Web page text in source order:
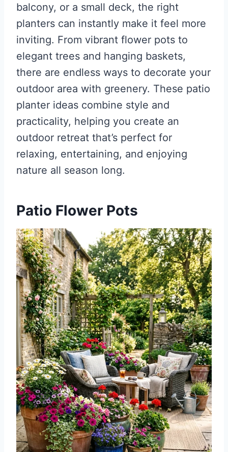
balcony, or a small deck, the right
planters can instantly make it feel more
inviting. From vibrant flower pots to
elegant trees and hanging baskets,
there are endless ways to decorate your
outdoor area with greenery. These patio
planter ideas combine style and
practicality, helping you create an
outdoor retreat that’s perfect for
relaxing, entertaining, and enjoying
nature all season long.
Patio Flower Pots